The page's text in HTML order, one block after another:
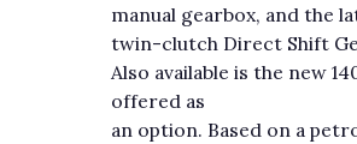
manual gearbox, and the
twin-clutch Direct Shift
Also available is the new
offered as
an option. Based on a